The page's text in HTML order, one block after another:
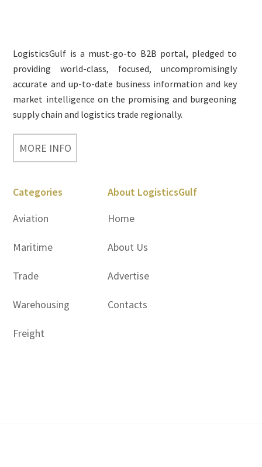
LogisticsGulf is a must-go-to B2B portal, pledged to
providing world-class, focused, uncompromisingly
accurate and up-to-date business information and key
market intelligence on the promising and burgeoning
supply chain and logistics trade regionally.
MORE INFO
Categories
Aviation
Maritime
Trade
Warehousing
Freight
About LogisticsGulf
Home
About Us
Advertise
Contacts